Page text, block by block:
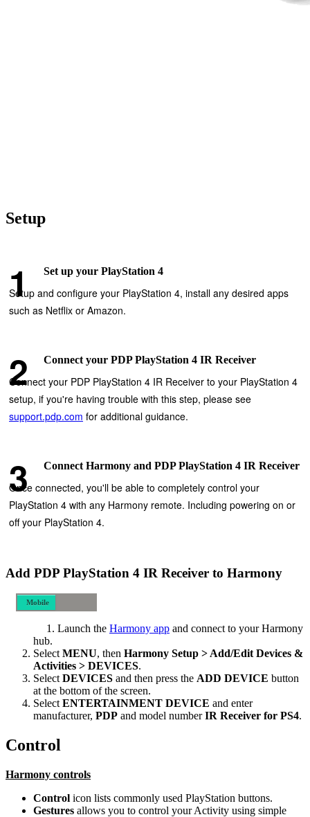
Setup
Set up your PlayStation 4
Setup and configure your PlayStation 4, install any desired apps
such as Netflix or Amazon.
Connect your PDP PlayStation 4 IR Receiver
Connect your PDP PlayStation 4 IR Receiver to your PlayStation 4
setup, if you're having trouble with this step, please see
support.pdp.com for additional guidance.
Connect Harmony and PDP PlayStation 4 IR Receiver
Once connected, you'll be able to completely control your
PlayStation 4 with any Harmony remote. Including powering on or
off your PlayStation 4.
Add PDP PlayStation 4 IR Receiver to Harmony
Mobile
Launch the Harmony app and connect to your Harmony
hub.
Select MENU, then Harmony Setup > Add/Edit Devices &
Activities > DEVICES.
Select DEVICES and then press the ADD DEVICE button
at the bottom of the screen.
Select ENTERTAINMENT DEVICE and enter
manufacturer, PDP and model numberIR Receiver for PS4.
Control
Harmony controls
Control icon lists commonly used PlayStation buttons.
Gestures allows you to control your Activity using simple